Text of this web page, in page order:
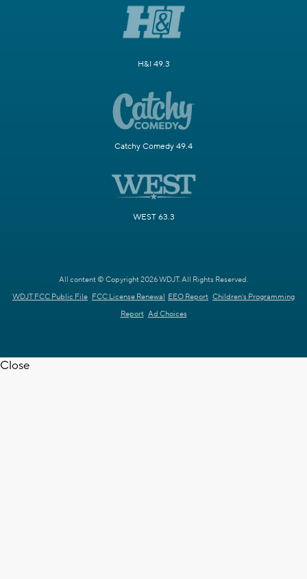
H&I 49.3
Catchy Comedy 49.4
WEST 63.3
All content © Copyright 2026 WDJT. All Rights Reserved.
WDJT FCC Public File FCC License Renewal EEO Report Children's Programming
Report Ad Choices
Close